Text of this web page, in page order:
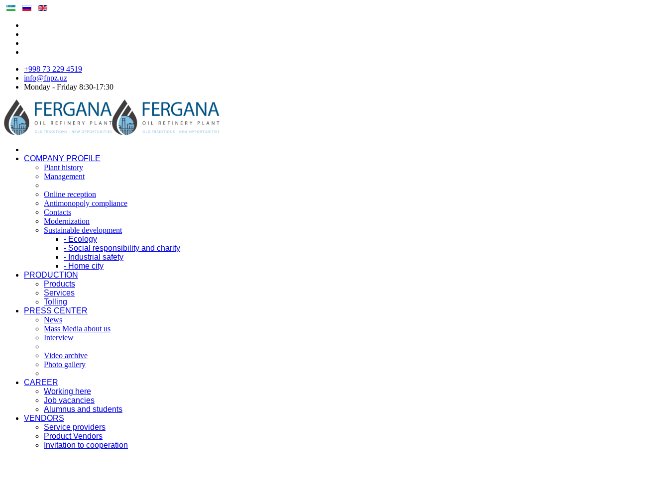
+998 73 229 4519
info@fnpz.uz
Monday - Friday 8:30-17:30
COMPANY PROFILE
Plant history
Management
Online reception
Antimonopoly compliance
Contacts
Modernization
Sustainable development
- Ecology
- Social responsibility and charity
- Industrial safety
- Home city
PRODUCTION
Products
Services
Tolling
PRESS CENTER
News
Mass Media about us
Interview
Video archive
Photo gallery
CAREER
Working here
Job vacancies
Alumnus and students
VENDORS
Service providers
Product Vendors
Invitation to cooperation